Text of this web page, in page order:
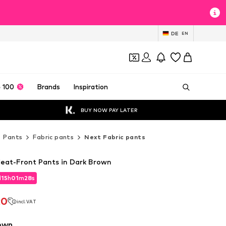
DE EN
100 Brands Inspiration
BUY NOW PAY LATER
Pants Fabric pants Next Fabric pants
15h01m26s
incl. VAT
15h01m26s
Front Pants in Dark Brown